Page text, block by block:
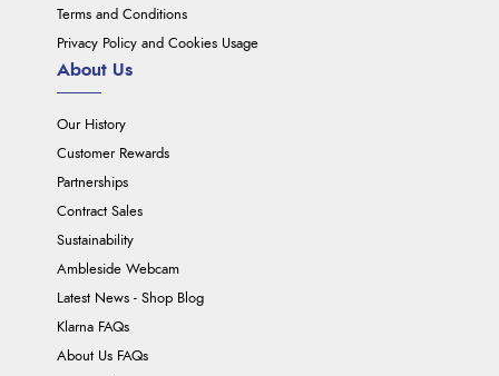
Terms and Conditions
Privacy Policy and Cookies Usage
About Us
Our History
Customer Rewards
Partnerships
Contract Sales
Sustainability
Ambleside Webcam
Latest News - Shop Blog
Klarna FAQs
About Us FAQs